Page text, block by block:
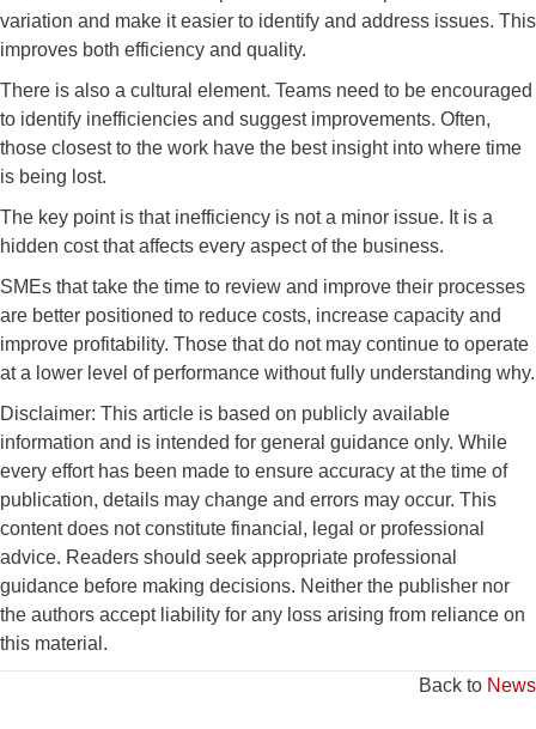
variation and make it easier to identify and address issues. This
improves both efficiency and quality.
There is also a cultural element. Teams need to be encouraged
to identify inefficiencies and suggest improvements. Often,
those closest to the work have the best insight into where time
is being lost.
The key point is that inefficiency is not a minor issue. It is a
hidden cost that affects every aspect of the business.
SMEs that take the time to review and improve their processes
are better positioned to reduce costs, increase capacity and
improve profitability. Those that do not may continue to operate
at a lower level of performance without fully understanding why.
Disclaimer: This article is based on publicly available
information and is intended for general guidance only. While
every effort has been made to ensure accuracy at the time of
publication, details may change and errors may occur. This
content does not constitute financial, legal or professional
advice. Readers should seek appropriate professional
guidance before making decisions. Neither the publisher nor
the authors accept liability for any loss arising from reliance on
this material.
Back to News